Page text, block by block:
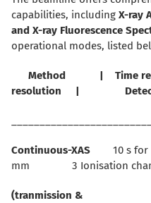
capabilities, including X-ray
and X-ray Fluorescence
operational modes, listed
Method | Time
resolution |
Continuous-XAS 10 s for
mm 3 Ionisation
(tranmission &